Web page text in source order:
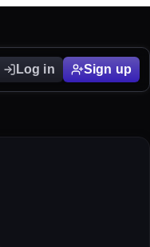
Log in Sign up